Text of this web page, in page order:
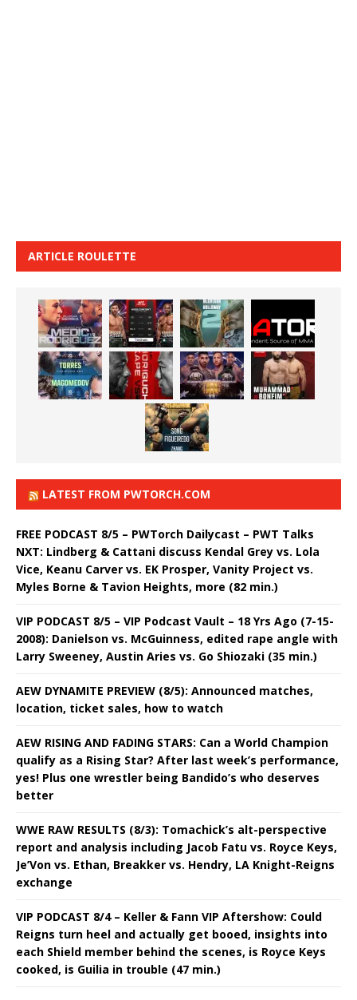
ARTICLE ROULETTE
LATEST FROM PWTORCH.COM
FREE PODCAST 8/5 – PWTorch Dailycast – PWT Talks
NXT: Lindberg & Cattani discuss Kendal Grey vs. Lola
Vice, Keanu Carver vs. EK Prosper, Vanity Project vs.
Myles Borne & Tavion Heights, more (82 min.)
VIP PODCAST 8/5 – VIP Podcast Vault – 18 Yrs Ago (7-15-
2008): Danielson vs. McGuinness, edited rape angle with
Larry Sweeney, Austin Aries vs. Go Shiozaki (35 min.)
AEW DYNAMITE PREVIEW (8/5): Announced matches,
location, ticket sales, how to watch
AEW RISING AND FADING STARS: Can a World Champion
qualify as a Rising Star? After last week’s performance,
yes! Plus one wrestler being Bandido’s who deserves
better
WWE RAW RESULTS (8/3): Tomachick’s alt-perspective
report and analysis including Jacob Fatu vs. Royce Keys,
Je’Von vs. Ethan, Breakker vs. Hendry, LA Knight-Reigns
exchange
VIP PODCAST 8/4 – Keller & Fann VIP Aftershow: Could
Reigns turn heel and actually get booed, insights into
each Shield member behind the scenes, is Royce Keys
cooked, is Guilia in trouble (47 min.)